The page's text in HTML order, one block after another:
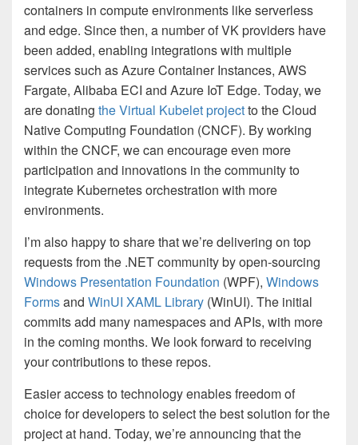
containers in compute environments like serverless
and edge. Since then, a number of VK providers have
been added, enabling integrations with multiple
services such as Azure Container Instances, AWS
Fargate, Alibaba ECI and Azure IoT Edge. Today, we
are donating the Virtual Kubelet projectto the Cloud
Native Computing Foundation (CNCF). By working
within the CNCF, we can encourage even more
participation and innovations in the community to
integrate Kubernetes orchestration with more
environments.
I’m also happy to share that we’re delivering on top
requests from the .NET community by open-sourcing
Windows Presentation Foundation (WPF), Windows
Formsand WinUI XAML Library (WinUI). The initial
commits add many namespaces and APIs, with more
in the coming months. We look forward to receiving
your contributions to these repos.
Easier access to technology enables freedom of
choice for developers to select the best solution for the
project at hand. Today, we’re announcing that the